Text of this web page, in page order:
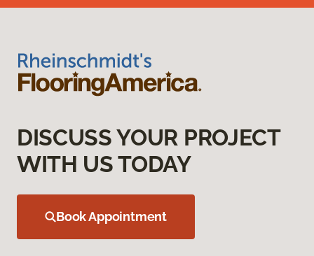
DISCUSS YOUR PROJECT
WITH US TODAY
Book Appointment